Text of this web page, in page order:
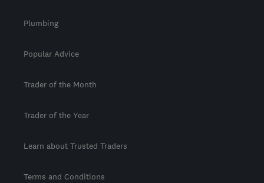
Plumbing
Popular Advice
Trader of the Month
Trader of the Year
Learn about Trusted Traders
Terms and Conditions